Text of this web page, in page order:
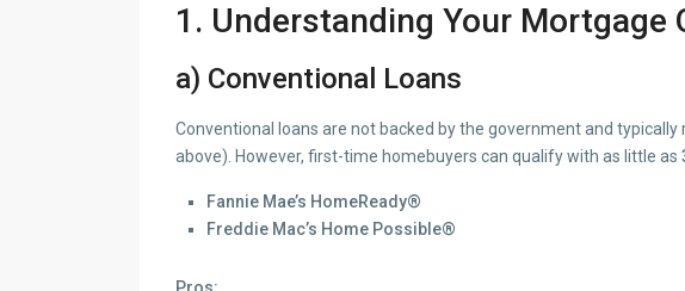
1. Understanding Your Mortgage
a) Conventional Loans
Conventional loans are not backed by the government and
above). However, first-time homebuyers can qualify with as little as
Fannie Mae’s HomeReady®
Freddie Mac’s Home Possible®